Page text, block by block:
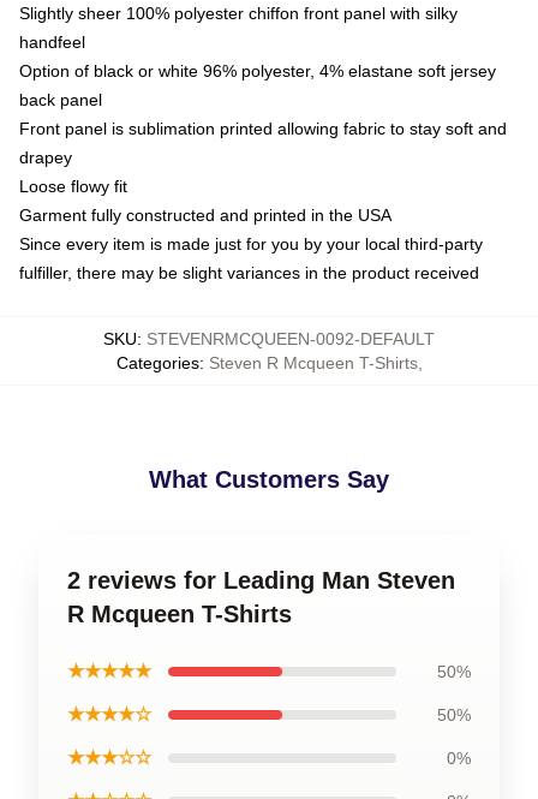
Slightly sheer 100% polyester chiffon front panel with silky
handfeel
Option of black or white 96% polyester, 4% elastane soft jersey
back panel
Front panel is sublimation printed allowing fabric to stay soft and
drapey
Loose flowy fit
Garment fully constructed and printed in the USA
Since every item is made just for you by your local third-party
fulfiller, there may be slight variances in the product received
SKU: STEVENRMCQUEEN-0092-DEFAULT
Categories: Steven R Mcqueen T-Shirts,
What Customers Say
2 reviews for Leading Man Steven
R Mcqueen T-Shirts
★★★★★ 50%
★★★★☆ 50%
★★★☆☆ 0%